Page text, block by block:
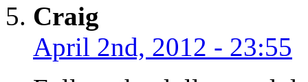
Craig
April 2nd, 2012 - 23:55